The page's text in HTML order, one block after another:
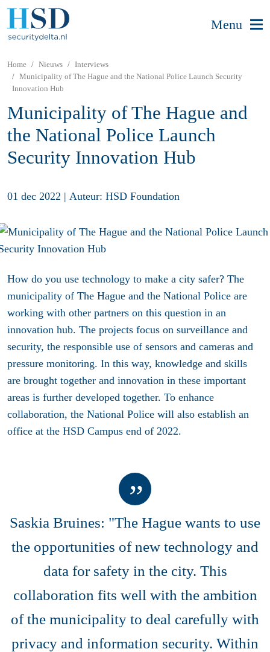
Menu
Home Nieuws
Interviews
Municipality of The Hague and the National Police Launch Security
Innovation Hub
Municipality of The Hague and
the National Police Launch
Security Innovation Hub
01 dec 2022 | Auteur: HSD Foundation
How do you use technology to make a city safer? The
municipality of The Hague and the National Police are
working with other partners on this question in an
innovation hub. The projects focus on surveillance and
security, the responsible use of sensors and cameras and
pressure monitoring. In this way, knowledge and skills
are brought together and innovation in these important
areas is further developed together. To enhance
collaboration, the National Police will also establish an
office at the HSD Campus end of 2022.
Saskia Bruines: "The Hague wants to use
the opportunities of new technology and
data for safety in the city. This
collaboration fits well with the ambition
of the municipality to deal carefully with
privacy and information security. Within